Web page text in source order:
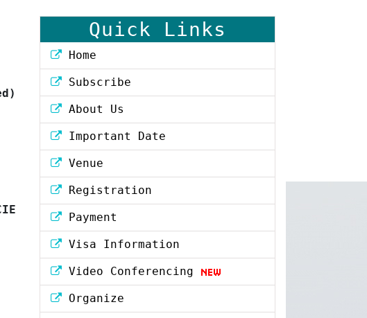
Quick Links
Home
Subscribe
About Us
Important Date
Venue
Registration
Payment
Visa Information
Video Conferencing
Organize